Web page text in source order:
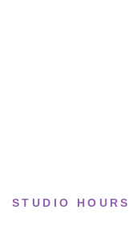
STUDIO HOURS